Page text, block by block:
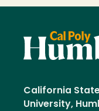
California
University,